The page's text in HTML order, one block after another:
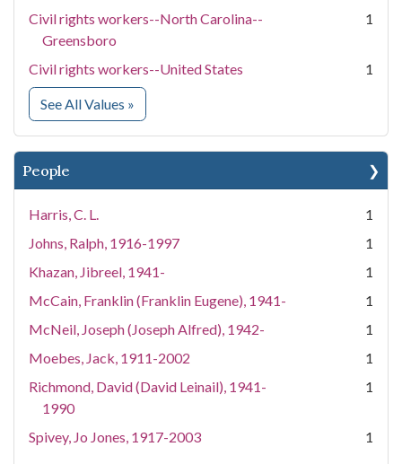
Civil rights workers--North Carolina--
Greensboro
1
Civil rights workers--United States 1
See All Values for Subject
»
People
Harris, C. L.
1
Johns, Ralph, 1916-1997
1
Khazan, Jibreel, 1941-
1
McCain, Franklin (Franklin Eugene), 1941-
1
McNeil, Joseph (Joseph Alfred), 1942-
1
Moebes, Jack, 1911-2002
1
Richmond, David (David Leinail), 1941-
1990
1
Spivey, Jo Jones, 1917-2003 1